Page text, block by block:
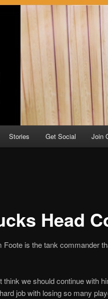
Stories Get Social Join
Head
Foote is the tank commander
think we should continue with
job with losing so many